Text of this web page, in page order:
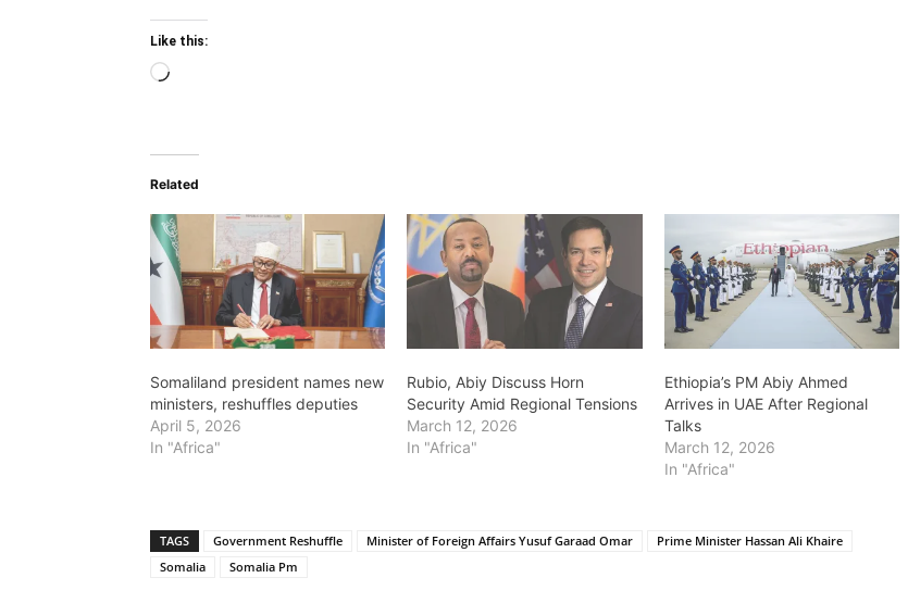
Like this:
Loading…
Related
Somaliland president names new
ministers, reshuffles deputies
April 5, 2026
In "Africa"
Rubio, Abiy Discuss Horn
Security Amid Regional Tensions
March 12, 2026
In "Africa"
Ethiopia’s PM Abiy Ahmed
Arrives in UAE After Regional
Talks
March 12, 2026
In "Africa"
TAGS Government Reshuffle Minister of Foreign Affairs Yusuf Garaad Omar
Prime Minister Hassan Ali Khaire
Somalia
Somalia Pm